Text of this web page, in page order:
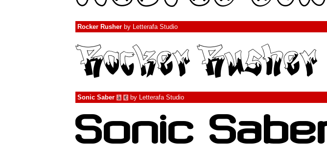
Rocker Rusher by Letterafa Studio
Sonic Saber à € by Letterafa Studio